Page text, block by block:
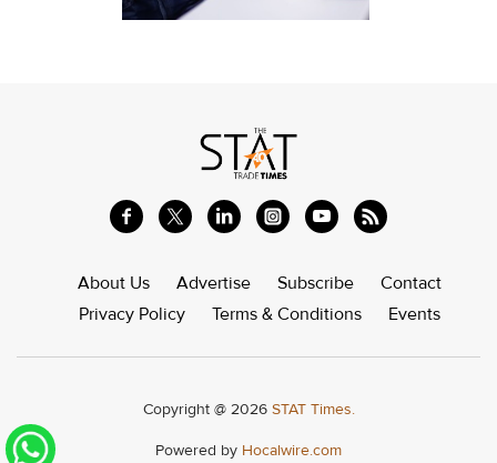
About Us Advertise Subscribe
Contact
Privacy Policy
Terms & Conditions Events
Copyright @ 2026 STAT Times.
Powered by Hocalwire.com